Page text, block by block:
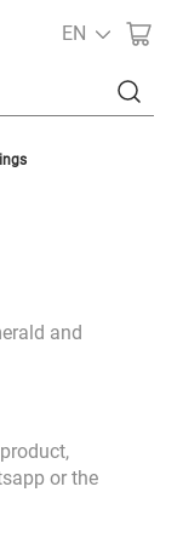
EN
and
or the